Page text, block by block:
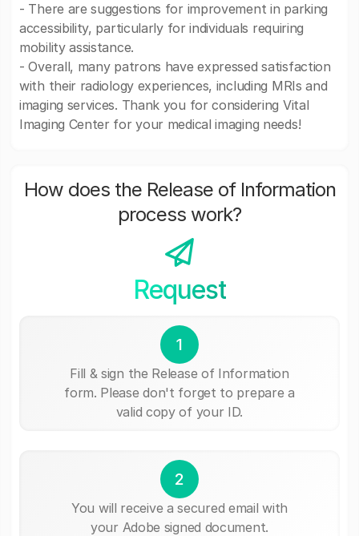
- There are suggestions for improvement in parking
accessibility, particularly for individuals requiring
mobility assistance.
- Overall, many patrons have expressed satisfaction
with their radiology experiences, including MRIs and
imaging services. Thank you for considering Vital
Imaging Center for your medical imaging needs!
How does the Release of Information
process work?
Request
1
Fill & sign the Release of Information
form. Please don't forget to prepare a
valid copy of your ID.
2
You will receive a secured email with
your Adobe signed document.